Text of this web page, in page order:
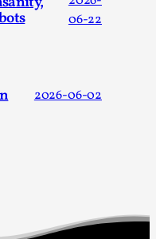
06-22
2026-06-02